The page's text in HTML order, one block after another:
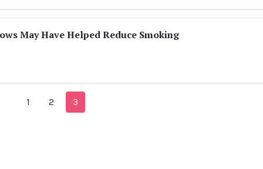
May Have Helped Reduce Smoking
1 2 3